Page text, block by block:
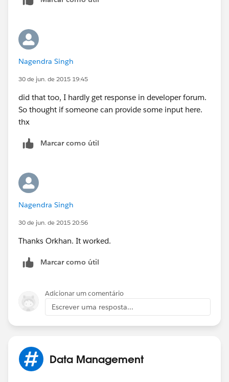
Nagendra Singh
30 de jun. de 2015 19:45
did that too, I hardly get response in developer forum.
So thought if someone can provide some input here.
thx
Marcar como útil
Nagendra Singh
30 de jun. de 2015 20:56
Thanks Orkhan. It worked.
Marcar como útil
Adicionar um comentário
Escrever uma resposta...
Data Management